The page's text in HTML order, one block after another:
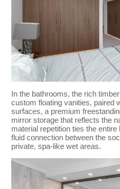
In the bathrooms, the rich
custom floating vanities, paired
surfaces, a premium
mirror storage that reflects the
material repetition ties the
fluid connection between the
private, spa-like wet areas.